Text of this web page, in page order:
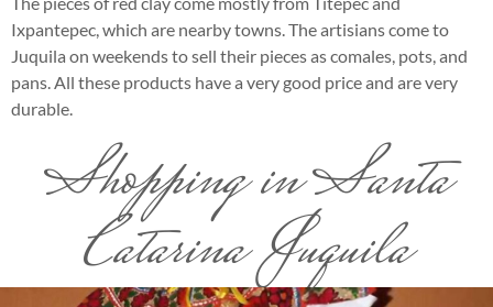
Ixpantepec, which are nearby towns. The artisians come to
Juquila on weekends to sell their pieces as comales, pots, and
pans. All these products have a very good price and are very
durable.
Shopping in Santa
Catarina Juquila